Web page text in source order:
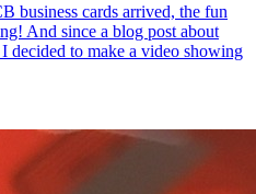
business cards arrived, the fun
And since a blog post about
decided to make a video showing